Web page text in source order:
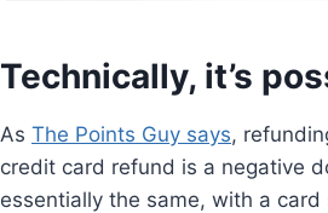
Technically, it’s
As The Points Guy says,
credit card refund is a negative
essentially the same, with a